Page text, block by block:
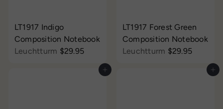
LT1917 Indigo
Composition Notebook
Leuchtturm $29.95
LT1917 Forest Green
Composition Notebook
Leuchtturm $29.95
Add to cart Add to cart